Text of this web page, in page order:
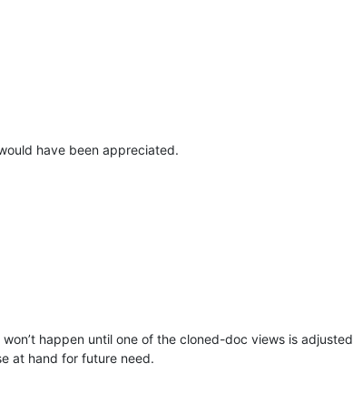
have been appreciated.
happen until one of the cloned-doc views is
at hand for future need.